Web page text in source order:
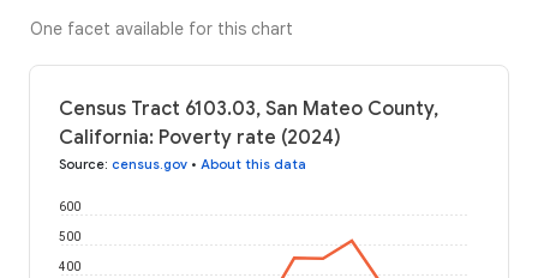
One facet available for this chart
Census Tract 6103.03, San Mateo County,
California: Poverty rate (2024)
Source: census.gov • About this data
400
500
600